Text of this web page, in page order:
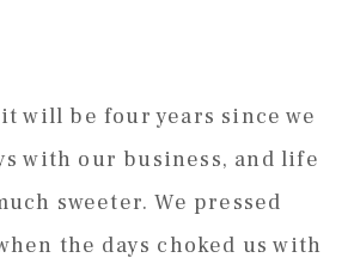
will be four years since we
with our business, and life
sweeter. We pressed
the days choked us with